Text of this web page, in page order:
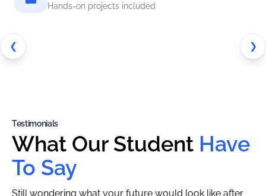
Hands-on projects included
❮ ❯
Testimonials
What Our Student Have
To Say
Still wondering what your future would look like after